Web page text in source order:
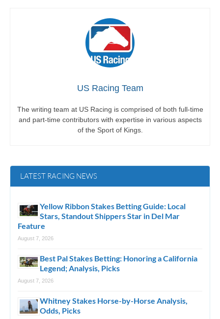
US Racing Team
The writing team at US Racing is comprised of both full-time
and part-time contributors with expertise in various aspects
of the Sport of Kings.
LATEST RACING NEWS
Yellow Ribbon Stakes Betting Guide: Local
Stars, Standout Shippers Star in Del Mar
Feature
August 7, 2026
Best Pal Stakes Betting: Honoring a California
Legend; Analysis, Picks
August 7, 2026
Whitney Stakes Horse-by-Horse Analysis,
Odds, Picks